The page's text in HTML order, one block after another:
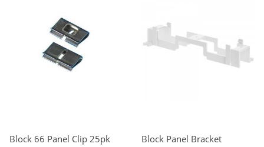
Block 66 Panel Clip 25pk Block Panel Bracket